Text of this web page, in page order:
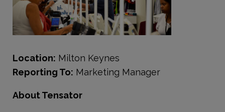
Location: Milton Keynes
Reporting To: Marketing Manager
About Tensator